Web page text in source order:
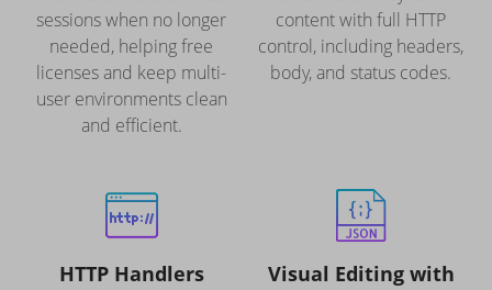
sessions when no longer
needed, helping free
licenses and keep multi-
user environments clean
and efficient.
content with full HTTP
control, including headers,
body, and status codes.
HTTP Handlers
Visual Editing with